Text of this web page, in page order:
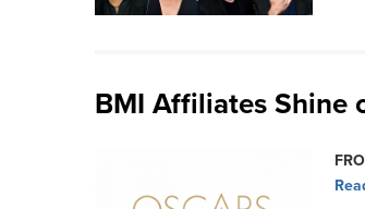
BMI Affiliates Shine